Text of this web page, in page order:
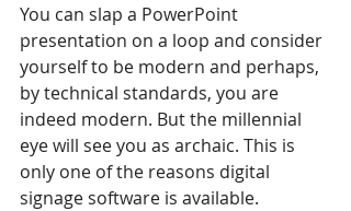
You can slap a PowerPoint
presentation on a loop and consider
yourself to be modern and perhaps,
by technical standards, you are
indeed modern. But the millennial
eye will see you as archaic. This is
only one of the reasons digital
signage software is available.